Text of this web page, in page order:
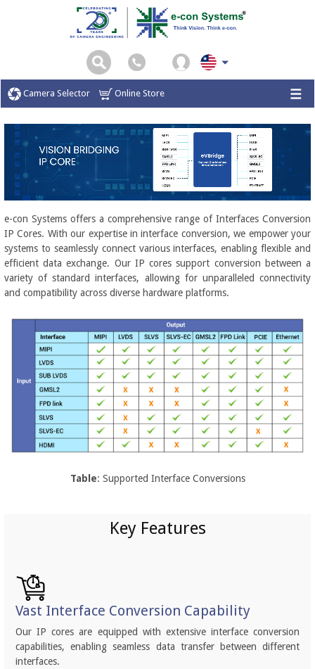
Camera Selector Online Store
e-con Systems offers a comprehensive range of Interfaces Conversion
IP Cores. With our expertise in interface conversion, we empower your
systems to seamlessly connect various interfaces, enabling flexible and
efficient data exchange. Our IP cores support conversion between a
variety of standard interfaces, allowing for unparalleled connectivity
and compatibility across diverse hardware platforms.
Table: Supported Interface Conversions
Key Features
Vast Interface Conversion Capability
Our IP cores are equipped with extensive interface conversion
capabilities, enabling seamless data transfer between different
interfaces.